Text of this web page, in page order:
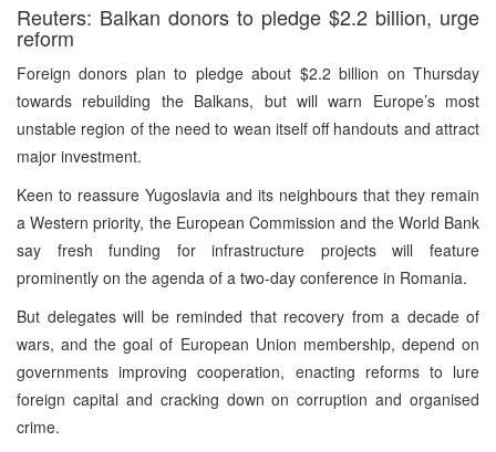
Reuters: Balkan donors to pledge $2.2 billion, urge
reform
Foreign donors plan to pledge about $2.2 billion on Thursday
towards rebuilding the Balkans, but will warn Europe’s most
unstable region of the need to wean itself off handouts and attract
major investment.
Keen to reassure Yugoslavia and its neighbours that they remain
a Western priority, the European Commission and the World Bank
say fresh funding for infrastructure projects will feature
prominently on the agenda of a two-day conference in Romania.
But delegates will be reminded that recovery from a decade of
wars, and the goal of European Union membership, depend on
governments improving cooperation, enacting reforms to lure
foreign capital and cracking down on corruption and organised
crime.